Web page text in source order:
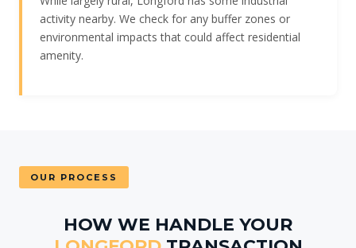
activity nearby. We check for any buffer zones or
environmental impacts that could affect residential
amenity.
OUR PROCESS
HOW WE HANDLE YOUR